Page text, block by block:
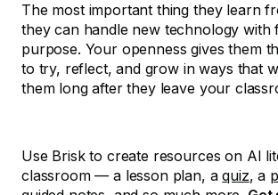
The most important thing they learn
they can handle new technology with
purpose. Your openness gives them
to try, reflect, and grow in ways that
them long after they leave your
Use Brisk to create resources on AI
classroom — a lesson plan, aquiz, a